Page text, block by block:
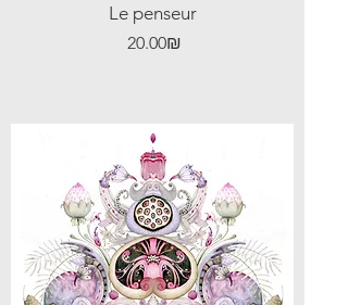
Le penseur
Price ‏20.00 ‏₪